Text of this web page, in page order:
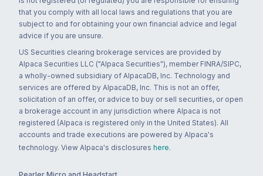
that you comply with all local laws and regulations that you are
subject to and for obtaining your own financial advice and legal
advice if you are unsure.
US Securities clearing brokerage services are provided by
Alpaca Securities LLC ("Alpaca Securities"), member FINRA/SIPC,
a wholly-owned subsidiary of AlpacaDB, Inc. Technology and
services are offered by AlpacaDB, Inc. This is not an offer,
solicitation of an offer, or advice to buy or sell securities, or open
a brokerage account in any jurisdiction where Alpaca is not
registered (Alpaca is registered only in the United States). All
accounts and trade executions are powered by Alpaca's
technology. View Alpaca's disclosures here.